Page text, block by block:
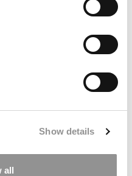
Show details
all
School Startups: